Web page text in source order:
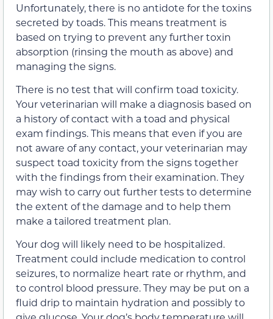
Unfortunately, there is no antidote for the toxins
secreted by toads. This means treatment is
based on trying to prevent any further toxin
absorption (rinsing the mouth as above) and
managing the signs.
There is no test that will confirm toad toxicity.
Your veterinarian will make a diagnosis based on
a history of contact with a toad and physical
exam findings. This means that even if you are
not aware of any contact, your veterinarian may
suspect toad toxicity from the signs together
with the findings from their examination. They
may wish to carry out further tests to determine
the extent of the damage and to help them
make a tailored treatment plan.
Your dog will likely need to be hospitalized.
Treatment could include medication to control
seizures, to normalize heart rate or rhythm, and
to control blood pressure. They may be put on a
fluid drip to maintain hydration and possibly to